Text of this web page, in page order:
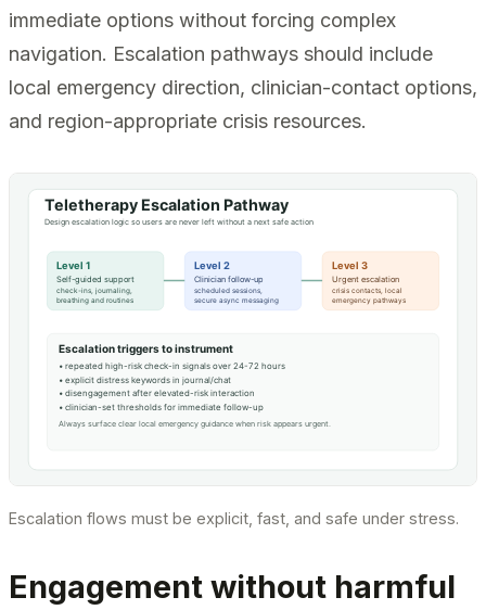
immediate options without forcing complex
navigation. Escalation pathways should include
local emergency direction, clinician-contact options,
and region-appropriate crisis resources.
Escalation flows must be explicit, fast, and safe under stress.
Engagement without harmful